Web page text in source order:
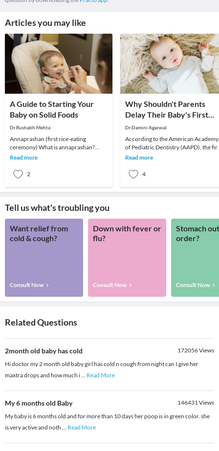
Articles you may like
A Guide to Starting Your
Baby on Solid Foods
Dr.Rushabh Mehta
Annaprashan (first rice-eating
ceremony) What is annaprashan?
Annaprashan is a Sanskrit term, which
Read more
2
Why Shouldn't Parents
Delay Their Baby's First
Dental Visit?
Dr.Damini Agarwal
According to the American Academy
of Pediatric Dentistry (AAPD), the
dental visit of a child should be
Read more
4
Tell us what's troubling you
Want relief from
cold & cough?
Consult Now
Down with fever or
flu?
Consult Now
Stomach
order?
Consult Now
Related Questions
2month old baby has cold 172056Views
Hi doctor my 2 month old baby girl has cold n cough from night can I give her
maxtra drops and how much i... Read More
My 6 months old Baby 146431Views
My baby is 6 months old and for more than 10 days her poop is in green color. she
is very active and noth ... Read More